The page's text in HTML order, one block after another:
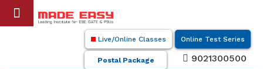
Live/Online Classes Online Test Series
Postal Package 9021300500